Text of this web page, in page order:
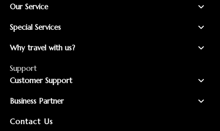
Our Service
Special Services
Why travel with us?
Support
Customer Support
Business Partner
Contact Us